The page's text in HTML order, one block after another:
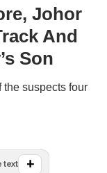
Johor
And
Son
suspects four
text +